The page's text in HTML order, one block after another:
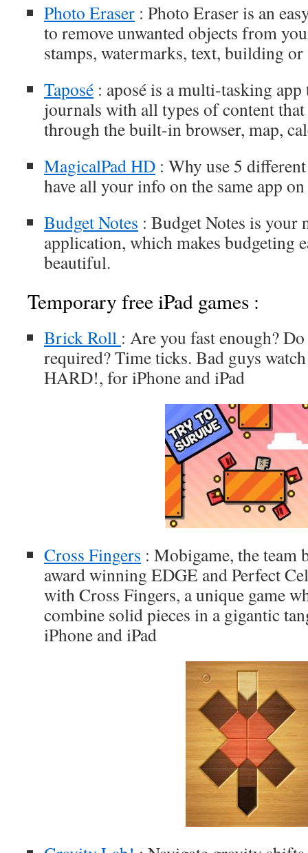
Photo Eraser : Photo Eraser is an
to remove unwanted objects from
stamps, watermarks, text, building
Taposé : aposé is a multi-tasking app
journals with all types of content
through the built-in browser, map,
MagicalPad HD : Why use 5
have all your info on the same app on
Budget Notes : Budget Notes is your
application, which makes budgeting
beautiful.
Temporary free iPad games :
Brick Roll : Are you fast enough?
required? Time ticks. Bad guys
HARD!, for iPhone and iPad
Cross Fingers : Mobigame, the team
award winning EDGE and Perfect
with Cross Fingers, a unique game
combine solid pieces in a gigantic
iPhone and iPad